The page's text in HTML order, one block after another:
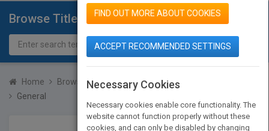
Browse Titles
Home Browse Titles Business & Economics
General
FIND OUT MORE ABOUT COOKIES
ACCEPT RECOMMENDED SETTINGS
Necessary Cookies
Necessary cookies enable core functionality. The
website cannot function properly without these
cookies, and can only be disabled by changing